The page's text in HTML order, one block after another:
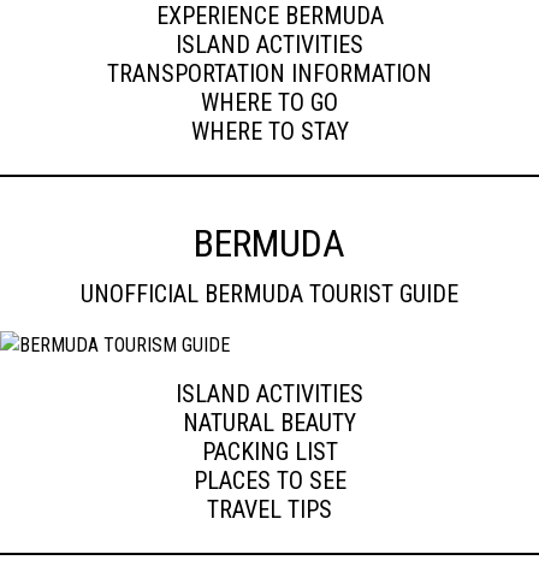
EXPERIENCE BERMUDA
ISLAND ACTIVITIES
TRANSPORTATION INFORMATION
WHERE TO GO
WHERE TO STAY
BERMUDA
UNOFFICIAL BERMUDA TOURIST GUIDE
ISLAND ACTIVITIES
NATURAL BEAUTY
PACKING LIST
PLACES TO SEE
TRAVEL TIPS